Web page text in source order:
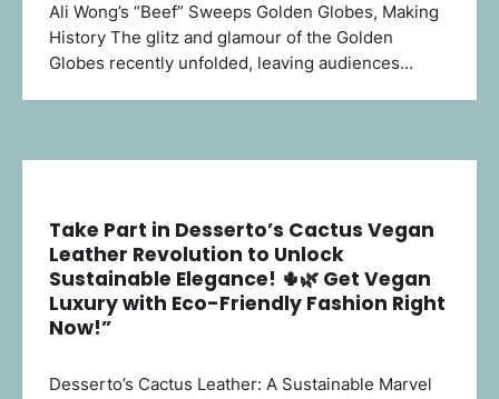
Ali Wong’s “Beef” Sweeps Golden Globes, Making
History The glitz and glamour of the Golden
Globes recently unfolded, leaving audiences…
Take Part in Desserto’s Cactus Vegan
Leather Revolution to Unlock
Sustainable Elegance! 🌵🌿 Get Vegan
Luxury with Eco-Friendly Fashion Right
Now!”
Desserto’s Cactus Leather: A Sustainable Marvel